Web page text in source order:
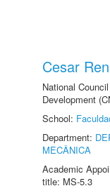
Cesar
National
Development
School:
Department:
MECÂNICA
Academic
title: MS-5.3